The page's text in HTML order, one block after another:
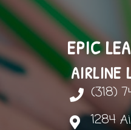
EPIC
AIRLINE
(318)
1284